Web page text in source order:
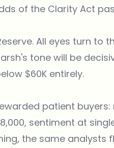
of the Clarity Act
All eyes turn to
tone will be
$60K entirely.
patient buyers:
sentiment at
the same analysts